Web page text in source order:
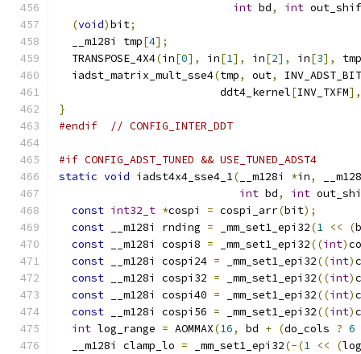
int bd, int
(void)bit;
  __m128i tmp
[4];
  TRANSPOSE_4X4
(in[0], in[1], in[2], in[3],
tmp
  iadst_matrix_mult_sse4
(tmp, out,
INV_ADST_BIT
                         ddt4_kernel
[INV_TXFM],
}
#endif
// CONFIG_INTER_DDT
#if CONFIG_ADST_TUNED && USE_TUNED_ADST4
static void iadst4x4_sse4_1( __m128i *in,
int bd, int
const int32_t *cospi = cospi_arr(bit);
const __m128i rnding = _mm_set1_epi32(1 << (
const __m128i cospi8 = _mm_set1_epi32((int)
const __m128i cospi24 = _mm_set1_epi32((int)
const __m128i cospi32 = _mm_set1_epi32((int)
const __m128i cospi40 = _mm_set1_epi32((int)
const __m128i cospi56 = _mm_set1_epi32((int)
int log_range = AOMMAX(16, bd + (do_cols ? 6
  __m128i clamp_lo
= _mm_set1_epi32(-(1 << (